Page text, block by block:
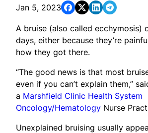
Jan 5, 2023
A bruise (also called ecchymosis)
days, either because they’re
how they got there.
“The good news is that most
even if you can’t explain them,”
a Marshfield Clinic Health System
Oncology/Hematology Nurse
Unexplained bruising usually